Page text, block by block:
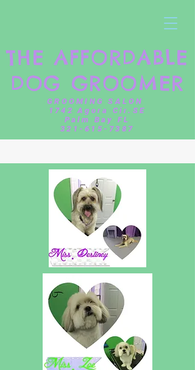
THE AFFORDABLE
DOG GROOMER
GROOMING SALON
1742 Agora Cir.SE
Palm Bay FL
321-615-7387